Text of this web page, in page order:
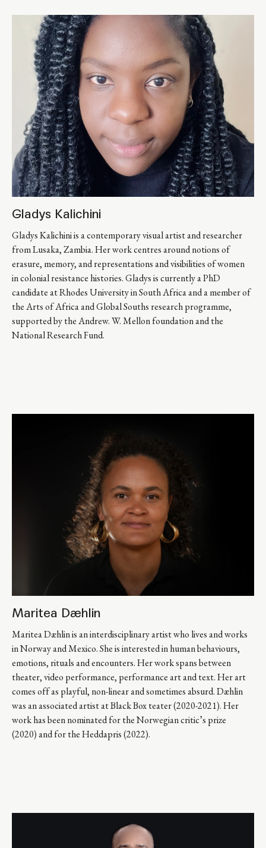
Gladys Kalichini
Gladys Kalichini is a contemporary visual artist and researcher
from Lusaka, Zambia. Her work centres around notions of
erasure, memory, and representations and visibilities of women
in colonial resistance histories. Gladys is currently a PhD
candidate at Rhodes University in South Africa and a member of
the Arts of Africa and Global Souths research programme,
supported by the Andrew. W. Mellon foundation and the
National Research Fund.
Maritea Dæhlin
Maritea Dæhlin is an interdisciplinary artist who lives and works
in Norway and Mexico. She is interested in human behaviours,
emotions, rituals and encounters. Her work spans between
theater, video performance, performance art and text. Her art
comes off as playful, non-linear and sometimes absurd. Dæhlin
was an associated artist at Black Box teater (2020-2021). Her
work has been nominated for the Norwegian critic’s prize
(2020) and for the Heddapris (2022).